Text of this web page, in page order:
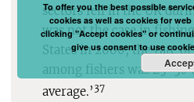
sectors fell in the UK
was not the case in
States in 2000, the rate
among fishers was 25-30
average.’ 37
To offer you the best possible
cookies as well as cookies for
clicking "Accept cookies" or
give us consent to use